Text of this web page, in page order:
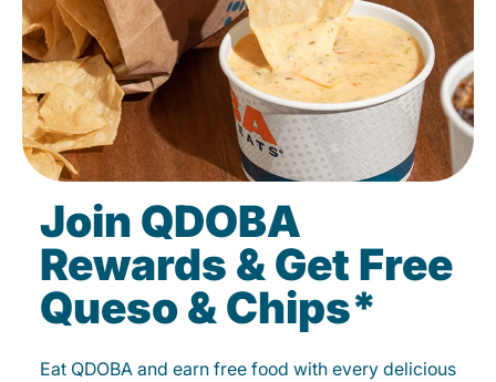
Join QDOBA
Rewards & Get Free
Queso & Chips*
Eat QDOBA and earn free food with every delicious